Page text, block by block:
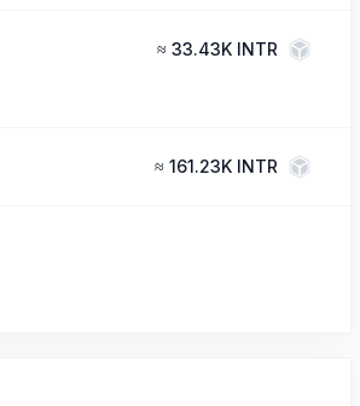
≈ 33.43K INTR
≈ 161.23K INTR